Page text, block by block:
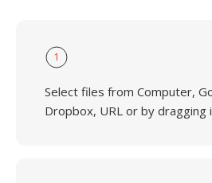
1
Select files from Computer,
Dropbox, URL or by dragging